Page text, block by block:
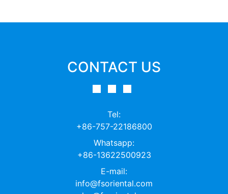
CONTACT US
Tel:
+86-757-22186800
Whatsapp:
+86-13622500923
E-mail:
info@fsoriental.com